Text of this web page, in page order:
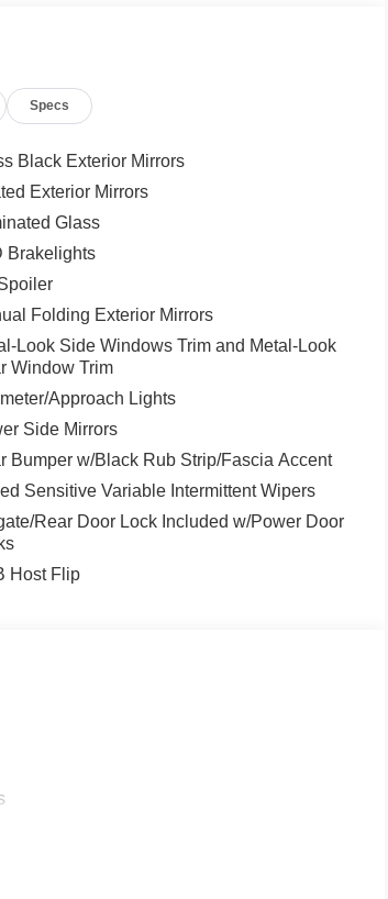
automatic headlights, Global Telematics
Auto, GPS Antenna Input, GPS
Heated Front Seats, Heated Steering
Knee airbag, Laredo Altitude Appearance
Normal Duty Suspension, Occupant
console, Panic alarm, ParkView
Power door mirrors, Power driver
Quick Order Package 2BB Laredo
Radio: Uconnect 5 with 8.4"
Fascia Upper A, Rear reading lights,
Remote keyless entry, Remote Start
Terrain System, Selectable Tire Fill Alert,
folding rear seat, Spoiler, Steering
wheel, Tilt steering wheel, Traction
intermittent wipers, Voltmeter,
Painted Aluminum 1, Wireless
Specs
Black Exterior Mirrors
Exterior Mirrors
Glass
Brakelights
Folding Exterior Mirrors
Look Side Windows Trim and Metal-Look
Window Trim
Approach Lights
Side Mirrors
Bumper w/Black Rub Strip/Fascia Accent
Sensitive Variable Intermittent Wipers
Rear Door Lock Included w/Power Door
Host Flip